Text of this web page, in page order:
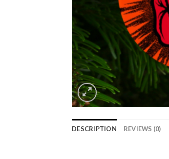
DESCRIPTION REVIEWS (0)